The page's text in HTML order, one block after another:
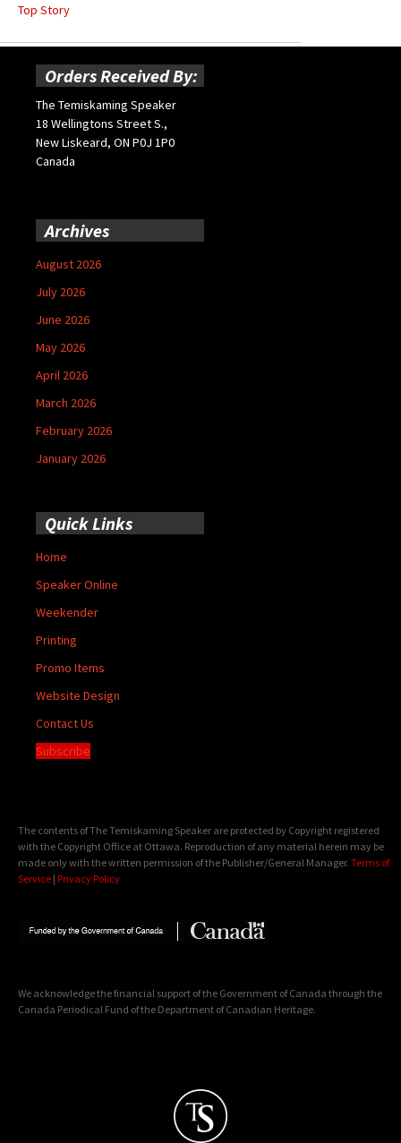
Top Story
Orders Received By:
The Temiskaming Speaker
18 Wellingtons Street S.,
New Liskeard, ON P0J 1P0
Canada
Archives
August 2026
July 2026
June 2026
May 2026
April 2026
March 2026
February 2026
January 2026
Quick Links
Home
Speaker Online
Weekender
Printing
Promo Items
Website Design
Contact Us
Subscribe
The contents of The Temiskaming Speaker are protected by Copyright registered
with the Copyright Office at Ottawa. Reproduction of any material herein may be
made only with the written permission of the Publisher/General Manager. Terms of
Service | Privacy Policy
We acknowledge the financial support of the Government of Canada through the
Canada Periodical Fund of the Department of Canadian Heritage.